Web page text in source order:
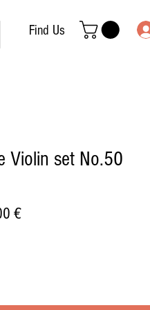
Violin set No.50
€Sale
Find Us